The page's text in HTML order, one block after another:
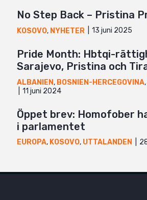
No Step Back – Pristina
KOSOVO, NYHETER 13 juni 2025
Pride Month: Hbtqi-
Sarajevo, Pristina och
ALBANIEN, BOSNIEN-HERCEGOVINA,
11 juni 2024
Öppet brev: Homofober
i parlamentet
EUROPA, KOSOVO, UTTALANDEN